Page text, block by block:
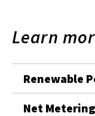
Learn
Renewable
Net Metering